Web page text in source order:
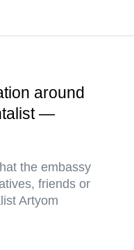
around
—
the embassy
friends or
Artyom